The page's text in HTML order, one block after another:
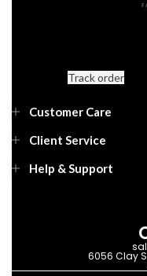
Track order
Customer Care
Client Service
Help & Support
6056 Clay